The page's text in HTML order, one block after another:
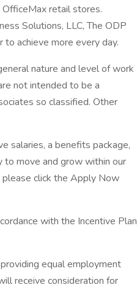
retail stores.
Solutions, LLC, The ODP
achieve more every day.
nature and level of work
not intended to be a
so classified. Other
salaries, a benefits package,
to move and grow within our
please click the Apply Now
with the Incentive Plan
equal employment
receive consideration for